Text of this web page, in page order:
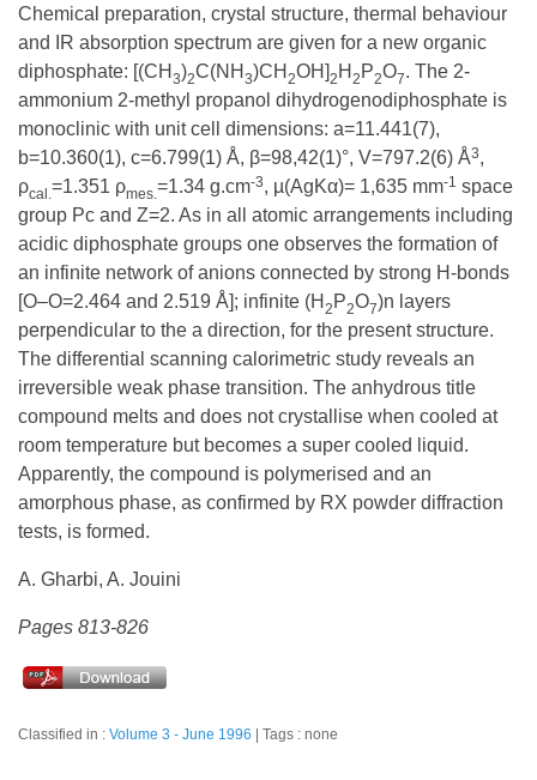
Chemical preparation, crystal structure, thermal behaviour
and IR absorption spectrum are given for a new organic
diphosphate: [(CH 3)2C(NH 3)CH 2OH]2 H 2 P2O7. The 2-
ammonium 2-methyl propanol dihydrogenodiphosphate is
monoclinic with unit cell dimensions: a=11.441(7),
b=10.360(1), c=6.799(1) Å, β=98,42(1)°, V=797.2(6) Å3,
ρcal =1.351 ρmes =1.34 g.cm-3, µ(AgKα)= 1,635 mm-1 space
group Pc and Z=2. As in all atomic arrangements including
acidic diphosphate groups one observes the formation of
an infinite network of anions connected by strong H-bonds
[O–O=2.464 and 2.519 Å]; infinite (H 2 P2O7)n layers
perpendicular to the a direction, for the present structure.
The differential scanning calorimetric study reveals an
irreversible weak phase transition. The anhydrous title
compound melts and does not crystallise when cooled at
room temperature but becomes a super cooled liquid.
Apparently, the compound is polymerised and an
amorphous phase, as confirmed by RX powder diffraction
tests, is formed.
A. Gharbi, A. Jouini
Pages 813-826
Classified in : Volume 3 - June 1996 Tags : none